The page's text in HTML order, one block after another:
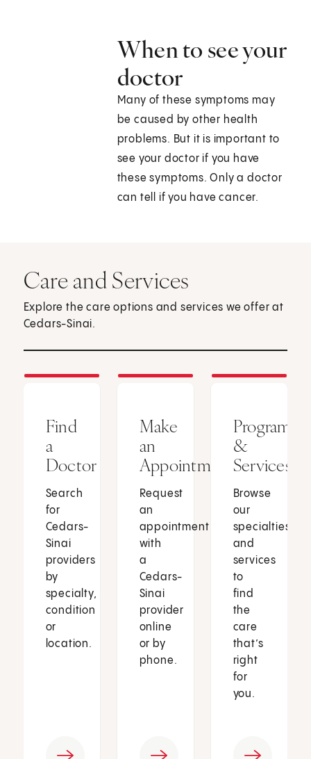
When to see your
doctor
Many of these symptoms may
be caused by other health
problems. But it is important to
see your doctor if you have
these symptoms. Only a doctor
can tell if you have cancer.
Care and Services
Explore the care options and services we offer at
Cedars-Sinai.
Find
a
Doctor
Search
for
Cedars-
Sinai
providers
by
specialty,
condition
or
location.
Make
an
Appointment
Request
an
appointment
with
a
Cedars-
Sinai
provider
online
or by
phone.
Programs
&
Services
Browse
our
specialties
and
services
to
find
the
care
that’s
right
for
you.